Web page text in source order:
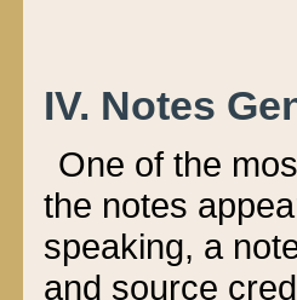
IV. Notes
One of the
the notes
speaking, a
and source